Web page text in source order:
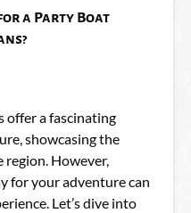
a Party Boat
offer a fascinating
showcasing the
region. However,
for your adventure can
Let’s dive into